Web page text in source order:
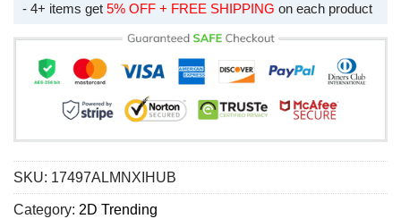
- 4+ items get 5% OFF + FREE SHIPPING on each product
SKU: 17497ALMNXIHUB
Category: 2D Trending